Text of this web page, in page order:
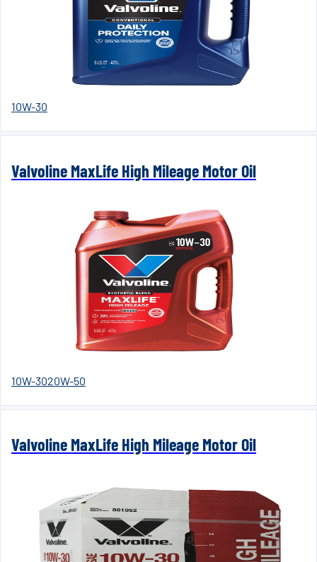
10W-30
Valvoline MaxLife High Mileage Motor Oil
10W-3020W-50
Valvoline MaxLife High Mileage Motor Oil